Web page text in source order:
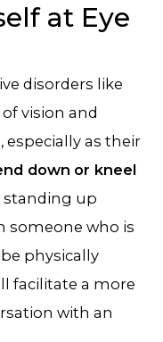
at Eye
disorders like
vision and
, especially as their
down or kneel
up
someone who is
physically
facilitate a more
with an